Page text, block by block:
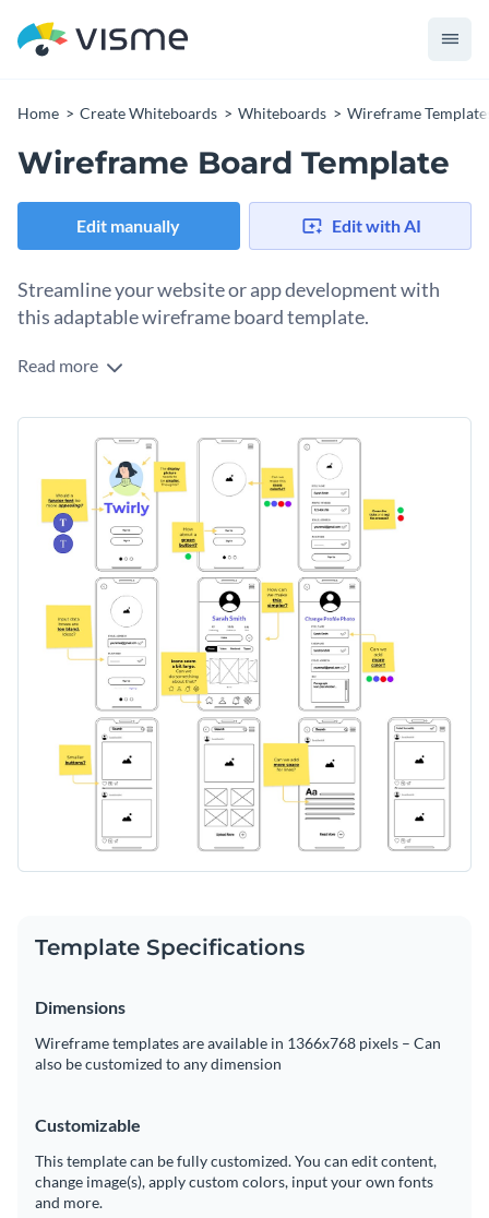
Home Create Whiteboards Whiteboards Wireframe
Wireframe Board Template
Edit manually Edit with AI
Streamline your website or app development with
this adaptable wireframe board template.
Designing a website or app can be a complex task, but this
plan your layouts before starting the development process.
Featuring editable sections for various page elements, user
flows, and interactions, this template allows you to create a
complete wireframe of your product in no time.
Customize colors, fonts, and design elements to align with
your brand and project goals.
Change colors, fonts and more to fit your branding
Access free, built-in design assets or upload your own
Visualize data with customizable charts and widgets
Add animation, interactivity, audio, video and links
Download in PDF, JPG, PNG and HTML5 format
Create page-turners with Visme’s flipbook effect
Share online with a link or embed on your website
Edit this versatile wireframe board template today to map
out your website or app development project. Or head to
Visme's collection of
whiteboard templatesto find the
perfect match for your needs.
Edit this template with ourwireframe software
Read more
Template Specifications
Dimensions
Wireframe templates are available in 1366x768 pixels – Can
also be customized to any dimension
Customizable
This template can be fully customized. You can edit content,
change image(s), apply custom colors, input your own fonts
and more.